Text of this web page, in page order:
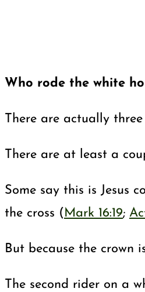
Who rode the white
There are actually
There are at least a
Some say this is Jesus
the cross (Mark 16:19;
But because the
The second rider on a